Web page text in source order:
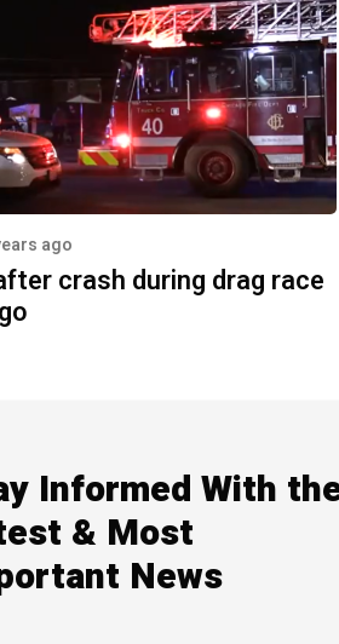
ago
crash during drag race
Informed With
& Most
News